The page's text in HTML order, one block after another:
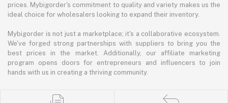
prices. Mybigorder's commitment to quality and variety makes us the
ideal choice for wholesalers looking to expand their inventory.
Mybigorder is not just a marketplace; it's a collaborative ecosystem.
We've forged strong partnerships with suppliers to bring you the
best prices in the market. Additionally, our affiliate marketing
program opens doors for entrepreneurs and influencers to join
hands with us in creating a thriving community.